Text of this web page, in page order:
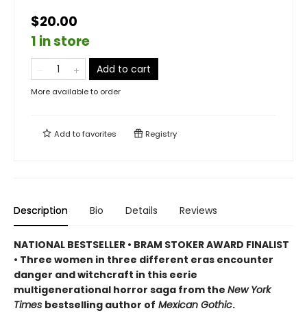
$20.00
1 in store
Add to cart
More available to order
Add tofavorites Registry
Description Bio Details Reviews
NATIONAL BESTSELLER • BRAM STOKER AWARD FINALIST
• Three women in three different eras encounter
danger and witchcraft in this eerie
multigenerational horror saga from the New York
Times bestselling author of Mexican Gothic.